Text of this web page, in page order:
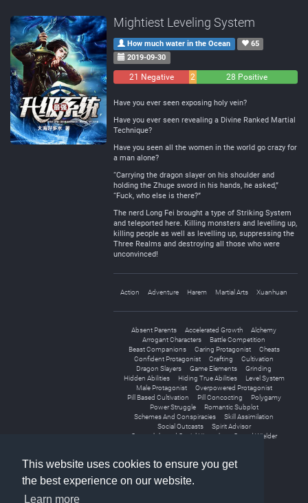
This website uses cookies to ensure you get
the best experience on our website.
Learn more
Mightiest Leveling System
How much water in the Ocean
65
2019-09-30
21 Negative
2
28 Positive
Have you ever seen exposing holy vein?
Have you ever seen revealing a Divine Ranked Martial
Technique?
Have you seen all the women in the world go crazy for
a man alone?
“Carrying the dragon slayer on his shoulder and
holding the Zhuge sword in his hands, he asked,”
“Fuck, who else is there?”
The nerd Long Fei brought a type of Striking System
and teleported here. Killing monsters and levelling up,
killing people as well as levelling up, suppressing the
Three Realms and destroying all those who were
unconvinced!
Action Adventure Harem Martial Arts Xuanhuan
Absent Parents Accelerated Growth
Alchemy
Arrogant Characters
Battle Competition
Beast Companions
Caring Protagonist
Cheats
Confident Protagonist
Crafting
Cultivation
Dragon Slayers
Game Elements
Grinding
Hidden Abilities
Hiding True Abilities
Level System
Male Protagonist
Overpowered Protagonist
Pill Based Cultivation
Pill Concocting
Polygamy
Power Struggle
Romantic Subplot
Schemes And Conspiracies
Skill Assimilation
Social Outcasts
Spirit Advisor
Strength-based Social Hierarchy
Sword Wielder